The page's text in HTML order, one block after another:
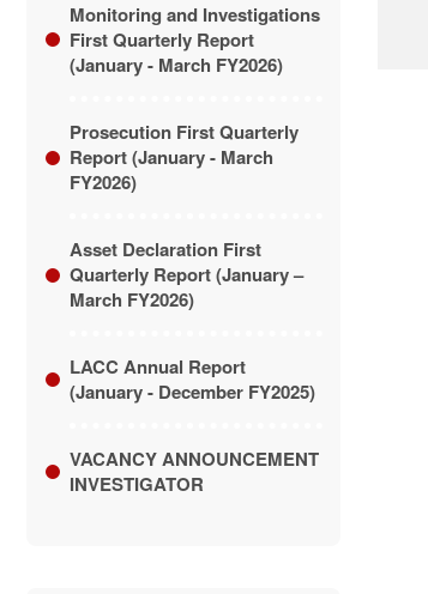
Monitoring and Investigations
First Quarterly Report
(January - March FY2026)
Prosecution First Quarterly
Report (January - March
FY2026)
Asset Declaration First
Quarterly Report (January –
March FY2026)
LACC Annual Report
(January - December FY2025)
VACANCY ANNOUNCEMENT
INVESTIGATOR